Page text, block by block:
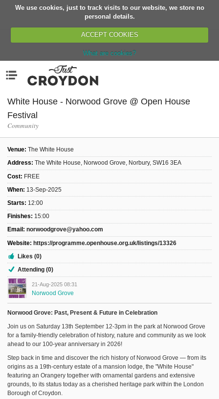
We use cookies, just to track visits to our website, we store no
personal details.
ACCEPT COOKIES
What are cookies?
Organisations
News
Events
Buy, Sell, Giveaway
Jobs
Networks
Partners
Login
Karnavar Restaurant
Bagatti's Restaurant
The Croydon Citizen
White House - Norwood Grove @ Open House
Festival
Community
Venue: The White House
Address: The White House, Norwood Grove, Norbury, SW16 3EA
Cost: FREE
When: 13-Sep-2025
Starts: 12:00
Finishes: 15:00
Email: norwoodgrove@yahoo.com
Website: https://programme.openhouse.org.uk/listings/13326
Likes (0)
Attending (0)
21-Aug-2025 08:31
Norwood Grove
Norwood Grove: Past, Present & Future in Celebration
Join us on Saturday 13th September 12-3pm in the park at Norwood Grove
for a family-friendly celebration of history, nature and community as we look
ahead to our 100-year anniversary in 2026!
Step back in time and discover the rich history of Norwood Grove — from its
origins as a 19th-century estate of a mansion lodge, the "White House"
featuring an Orangery together with ornamental gardens and extensive
grounds, to its status today as a cherished heritage park within the London
Borough of Croydon.